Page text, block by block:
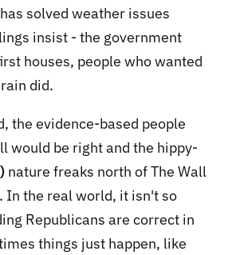
solved weather issues
insist - the government
houses, people who wanted
did.
the evidence-based people
would be right and the hippy-
nature freaks north of The Wall
In the real world, it isn't so
Republicans are correct in
things just happen, like